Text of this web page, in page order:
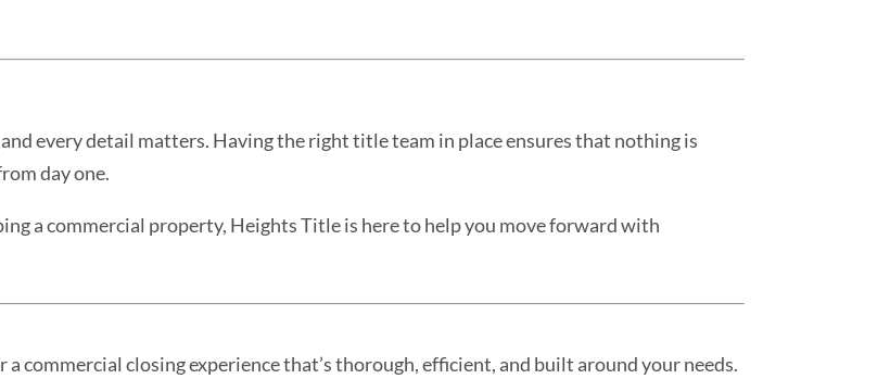
every detail matters. Having the right title team in place ensures that nothing is
day one.
a commercial property, Heights Title is here to help you move forward with
a commercial closing experience that’s thorough, efficient, and built around your needs.